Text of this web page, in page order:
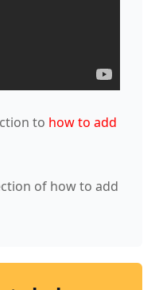
to how to add
of how to add